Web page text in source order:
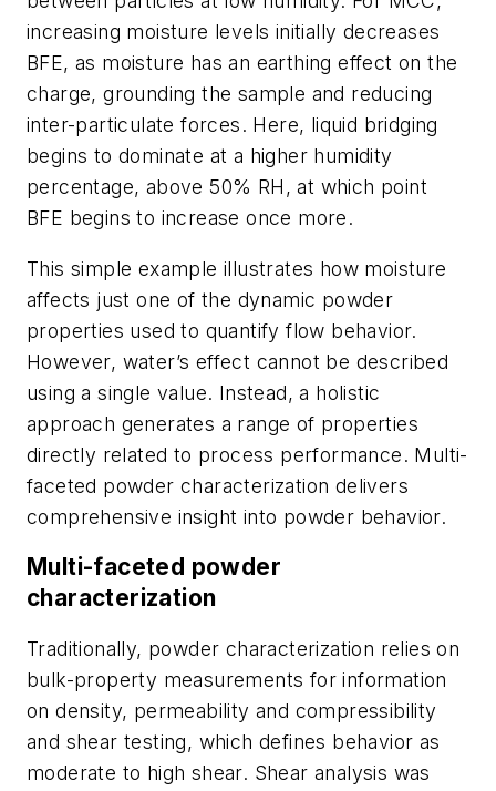
increasing moisture levels initially decreases
BFE, as moisture has an earthing effect on the
charge, grounding the sample and reducing
inter-particulate forces. Here, liquid bridging
begins to dominate at a higher humidity
percentage, above 50% RH, at which point
BFE begins to increase once more.
This simple example illustrates how moisture
affects just one of the dynamic powder
properties used to quantify flow behavior.
However, water’s effect cannot be described
using a single value. Instead, a holistic
approach generates a range of properties
directly related to process performance. Multi-
faceted powder characterization delivers
comprehensive insight into powder behavior.
Multi-faceted powder
characterization
Traditionally, powder characterization relies on
bulk-property measurements for information
on density, permeability and compressibility
and shear testing, which defines behavior as
moderate to high shear. Shear analysis was